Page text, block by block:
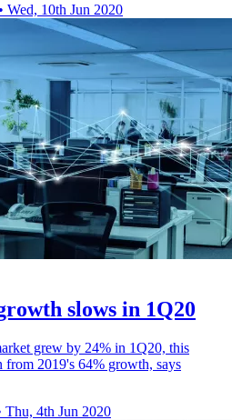
• Wed, 10th Jun 2020
slows in 1Q20
grew by 24% in 1Q20, this
2019's 64% growth, says
Thu, 4th Jun 2020